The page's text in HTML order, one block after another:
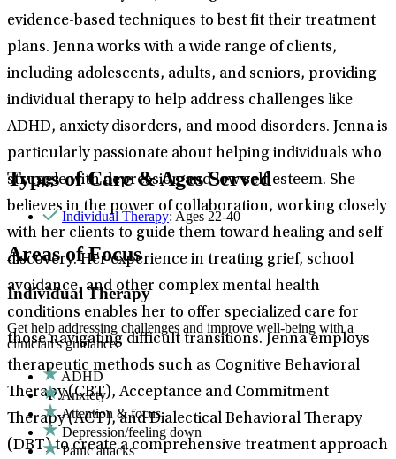
evidence-based techniques to best fit their treatment
plans. Jenna works with a wide range of clients,
including adolescents, adults, and seniors, providing
individual therapy to help address challenges like
ADHD, anxiety disorders, and mood disorders. Jenna is
particularly passionate about helping individuals who
struggle with depression and low self-esteem. She
believes in the power of collaboration, working closely
with her clients to guide them toward healing and self-
discovery. Her experience in treating grief, school
avoidance, and other complex mental health
conditions enables her to offer specialized care for
those navigating difficult transitions. Jenna employs
therapeutic methods such as Cognitive Behavioral
Therapy (CBT), Acceptance and Commitment
Therapy (ACT), and Dialectical Behavioral Therapy
(DBT) to create a comprehensive treatment approach
Types of Care & Ages Served
Individual Therapy: Ages 22-40
Areas of Focus
Individual Therapy
Get help addressing challenges and improve well-being with a
clinician's guidance.
ADHD
Anxiety
Attention & focus
Depression/feeling down
Panic attacks